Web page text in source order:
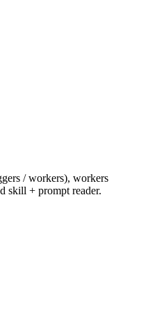
/ workers), workers
skill + prompt reader.